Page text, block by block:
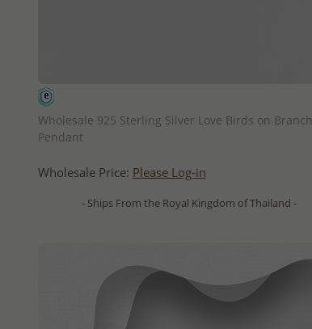
Wholesale 925 Sterling Silver Love Birds on Branch
Pendant
Wholesale Price: Please Log-in
- Ships From the Royal Kingdom of Thailand -